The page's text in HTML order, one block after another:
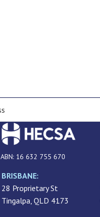
ABN: 16 632 755 670
BRISBANE:
28 Proprietary St
Tingalpa, QLD 4173